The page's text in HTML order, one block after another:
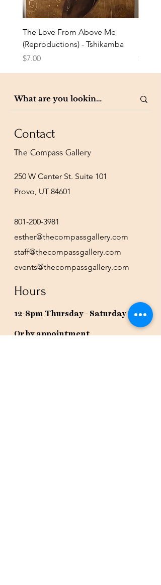
The Love From Above Me
(Reproductions) - Tshikamba
Price
$7.00 $7.00
Contact
The Compass Gallery
250 W Center St. Suite 101
Provo, UT 84601
801-200-3981
esther@thecompassgallery.com
staff@thecompassgallery.com
events@thecompassgallery.com
Hours
12-8pm Thursday - Saturday
Or by appointment